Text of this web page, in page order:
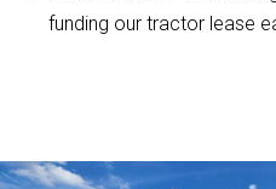
funding our tractor lease